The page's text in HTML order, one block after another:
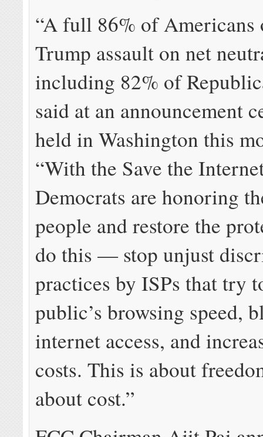
“A full 86% of Americans
Trump assault on net
including 82% of
said at an announcement
held in Washington this
“With the Save the
Democrats are honoring
people and restore the
do this — stop unjust
practices by ISPs that try
public’s browsing speed,
internet access, and
costs. This is about
about cost.”